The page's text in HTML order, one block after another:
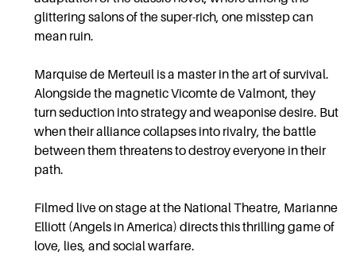
glittering salons of the super-rich, one misstep can
mean ruin.
Marquise de Merteuil is a master in the art of survival.
Alongside the magnetic Vicomte de Valmont, they
turn seduction into strategy and weaponise desire. But
when their alliance collapses into rivalry, the battle
between them threatens to destroy everyone in their
path.
Filmed live on stage at the National Theatre, Marianne
Elliott (Angels in America) directs this thrilling game of
love, lies, and social warfare.